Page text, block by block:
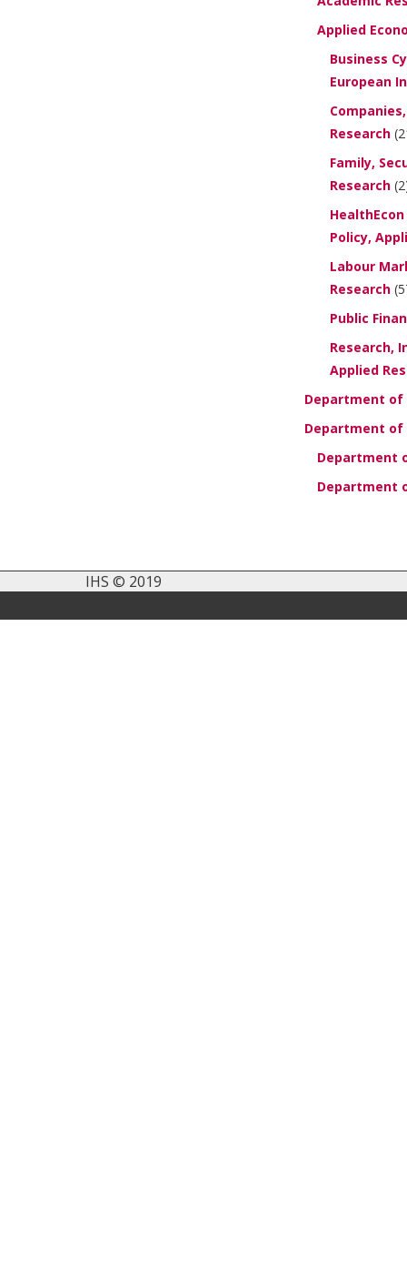
Applied
Business
European
Research
Family,
Research
Policy,
Labour
Research
Public
Research,
Applied
Department of
Department of
Department
Department
IHS © 2019